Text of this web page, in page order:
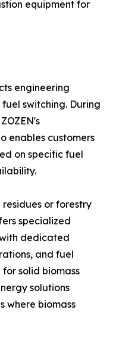
equipment for
engineering
switching. During
enables customers
on specific fuel
or forestry
specialized
dedicated
and fuel
solid biomass
solutions
where biomass